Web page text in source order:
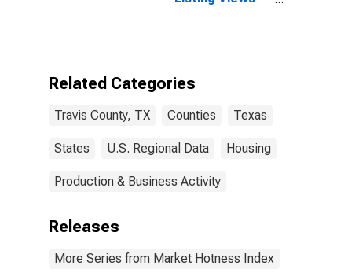
Related Categories
Travis County, TX Counties Texas
States U.S. Regional Data Housing
Production & Business Activity
Releases
More Series from Market Hotness Index